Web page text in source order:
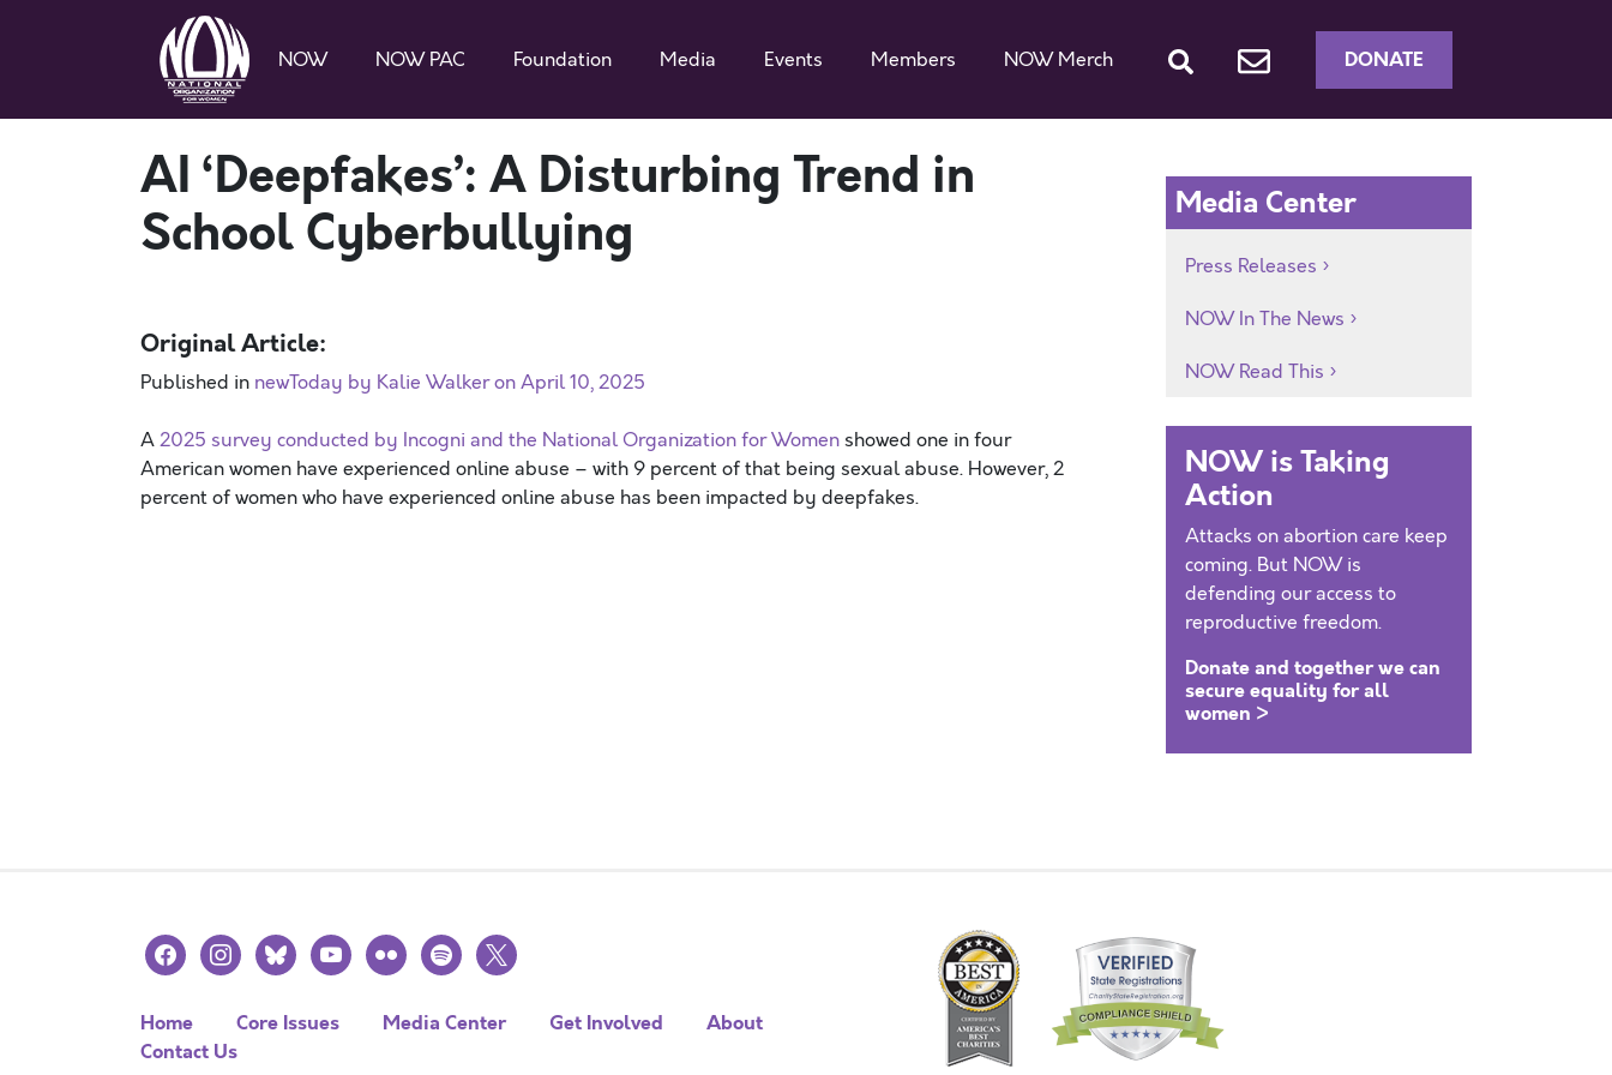
NOW NOW PAC Foundation Media Events Members NOW Merch DONATE
AI ‘Deepfakes’: A Disturbing Trend in
School Cyberbullying
Original Article:
Published in newToday by Kalie Walker on April 10, 2025
A2025 survey conducted by Incogni and the National Organization for Womenshowed one in four
American women have experienced online abuse – with 9 percent of that being sexual abuse. However, 2
percent of women who have experienced online abuse has been impacted by deepfakes.
Media Center
Press Releases
NOW In The News
NOW Read This
NOW is Taking
Action
Attacks on abortion care keep
coming. But NOW is
defending our access to
reproductive freedom.
Donate and together we can
secure equality for all
women >
facebookinstagramblueskyyoutubeflickr spotify
x
Home Core Issues Media Center Get Involved
About
Contact Us